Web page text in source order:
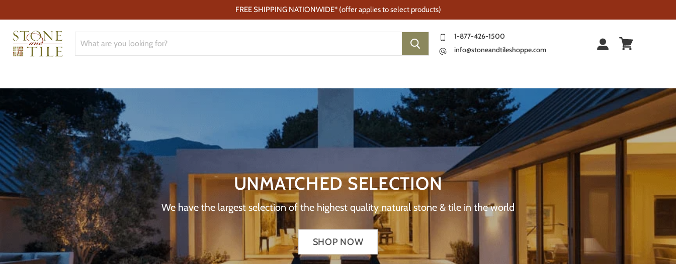
FREE SHIPPING NATIONWIDE* (offer applies to select products)
1-877-426-1500
info@stoneandtileshoppe.com
UNMATCHED SELECTION
We have the largest selection of the highest quality natural stone & tile in the world
SHOP NOW